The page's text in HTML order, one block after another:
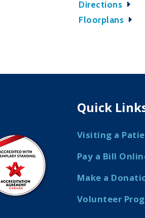
Directions
Floorplans
Quick
Visiting a
Pay a Bill
Make a
Volunteer